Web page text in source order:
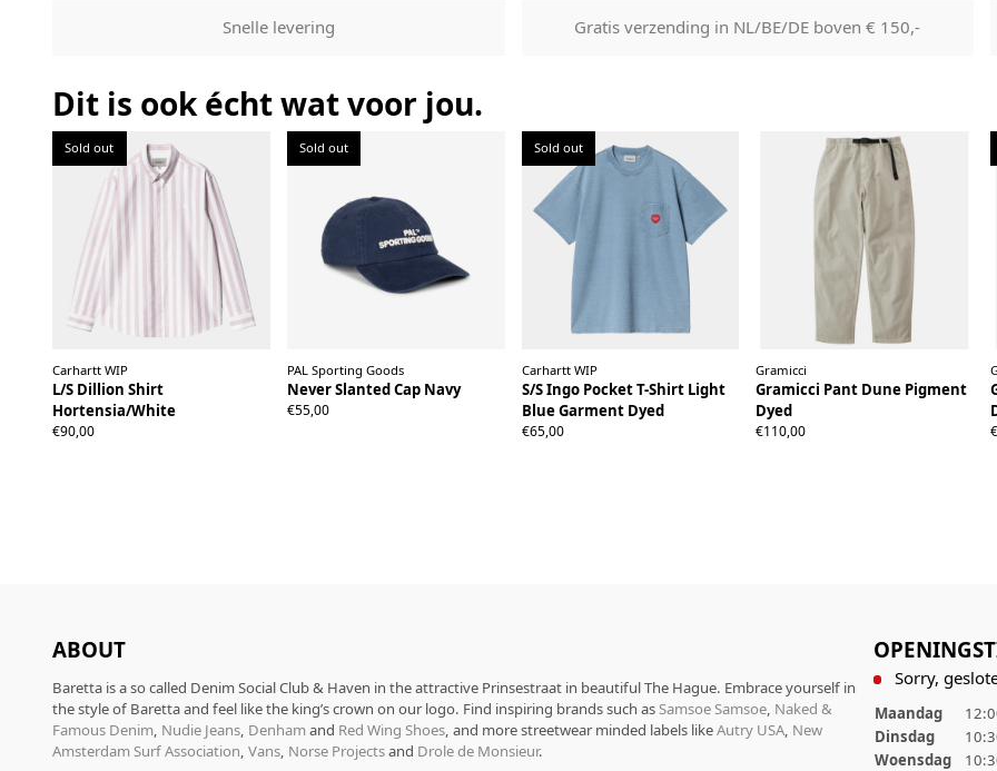
Snelle levering Gratis verzending in NL/BE/DE boven € 150,-
Dit is ook écht wat voor jou.
Sold out
Carhartt WIP
L/S Dillion Shirt
Hortensia/White
€90,00
XS S M L
Sold out
PAL Sporting Goods
Never Slanted Cap Navy
€55,00
Sold out
Carhartt WIP
S/S Ingo Pocket T-Shirt Light
Blue Garment Dyed
€65,00
XS S M L XL
Gramicci
Gramicci Pant Dune Pigment
Dyed
€110,00
ABOUT
Baretta is a so called Denim Social Club & Haven in the attractive Prinsestraat in beautiful The Hague. Embrace yourself in
the style of Baretta and feel like the king’s crown on our logo. Find inspiring brands such asSamsoe Samsoe, Naked &
Famous Denim, Nudie Jeans, Denhamand Red Wing Shoes, and more streetwear minded labels likeAutry USA, New
Amsterdam Surf Association, Vans, Norse Projectsand Drole de Monsieur.
Sorry,
Maandag
Dinsdag
Woensdag